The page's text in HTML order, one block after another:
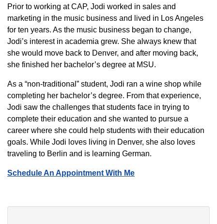
Prior to working at CAP, Jodi worked in sales and
marketing in the music business and lived in Los Angeles
for ten years. As the music business began to change,
Jodi’s interest in academia grew. She always knew that
she would move back to Denver, and after moving back,
she finished her bachelor’s degree at MSU.
As a “non-traditional” student, Jodi ran a wine shop while
completing her bachelor’s degree. From that experience,
Jodi saw the challenges that students face in trying to
complete their education and she wanted to pursue a
career where she could help students with their education
goals. While Jodi loves living in Denver, she also loves
traveling to Berlin and is learning German.
Schedule An Appointment With Me